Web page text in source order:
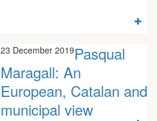
23 December 2019Pasqual
Maragall: An
European, Catalan and
municipal view